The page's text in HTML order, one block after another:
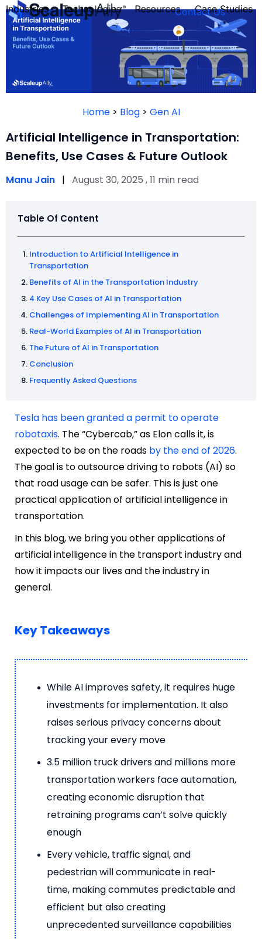
Industries
FOUNDER’S
QUIZ
Technologies Resources Case Studies
Contact Us
Home> Blog> Gen AI
Artificial Intelligence in Transportation:
Benefits, Use Cases & Future Outlook
Manu Jain | August 30, 2025 , 11 min read
Table Of Content
Introduction to Artificial Intelligence in
Transportation
Benefits of AI in the Transportation Industry
4 Key Use Cases of AI in Transportation
Challenges of Implementing AI in Transportation
Real-World Examples of AI in Transportation
The Future of AI in Transportation
Conclusion
Frequently Asked Questions
Tesla has been granted a permit to operate
robotaxis. The “Cybercab,” as Elon calls it, is
expected to be on the roads by the end of 2026.
The goal is to outsource driving to robots (AI) so
that road usage can be safer. This is just one
practical application of artificial intelligence in
transportation.
In this blog, we bring you other applications of
artificial intelligence in the transport industry and
how it impacts our lives and the industry in
general.
Key Takeaways
While AI improves safety, it requires huge
investments for implementation. It also
raises serious privacy concerns about
tracking your every move
3.5 million truck drivers and millions more
transportation workers face automation,
creating economic disruption that
retraining programs can’t solve quickly
enough
Every vehicle, traffic signal, and
pedestrian will communicate in real-
time, making commutes predictable and
efficient but also creating
unprecedented surveillance capabilities